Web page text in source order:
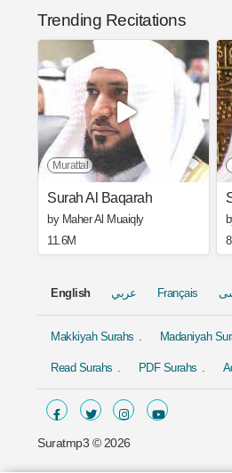
Trending Recitations
Murattal
Surah Al Baqarah
by Maher Al Muaiqly
11.6M
English عربي Français
Makkiyah Surahs Madaniyah
Read Surahs PDF Surahs
Suratmp3 © 2026